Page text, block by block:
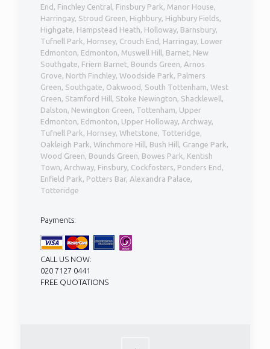
End, Finchley Central, Finsbury Park, Manor House,
Harringay, Stroud Green, Highbury, Highbury Fields,
Highgate, Hampstead Heath, Holloway, Barnsbury,
Tufnell Park, Hornsey, Crouch End, Harringay, Lower
Edmonton, Edmonton, Muswell Hill, Barnet, New
Southgate, Friern Barnet, Bounds Green, Arnos
Grove, North Finchley, Woodside Park, Palmers
Green, Southgate, Oakwood, South Tottenham, West
Green, Stamford Hill, Stoke Newington, Shacklewell,
Dalston, Newington Green, Tottenham, Upper
Edmonton, Edmonton, Upper Holloway, Archway,
Tufnell Park, Hornsey, Whetstone, Totteridge,
Oakleigh Park, Winchmore Hill, Bush Hill, Grange Park,
Wood Green, Bounds Green, Bowes Park, Kentish
Town, Archway, Finsbury, Cockfosters, Ponders End,
Enfield Park, Potters Bar, Alexandra Palace,
Totteridge
Payments:
CALL US NOW:
020 7127 0441
FREE QUOTATIONS